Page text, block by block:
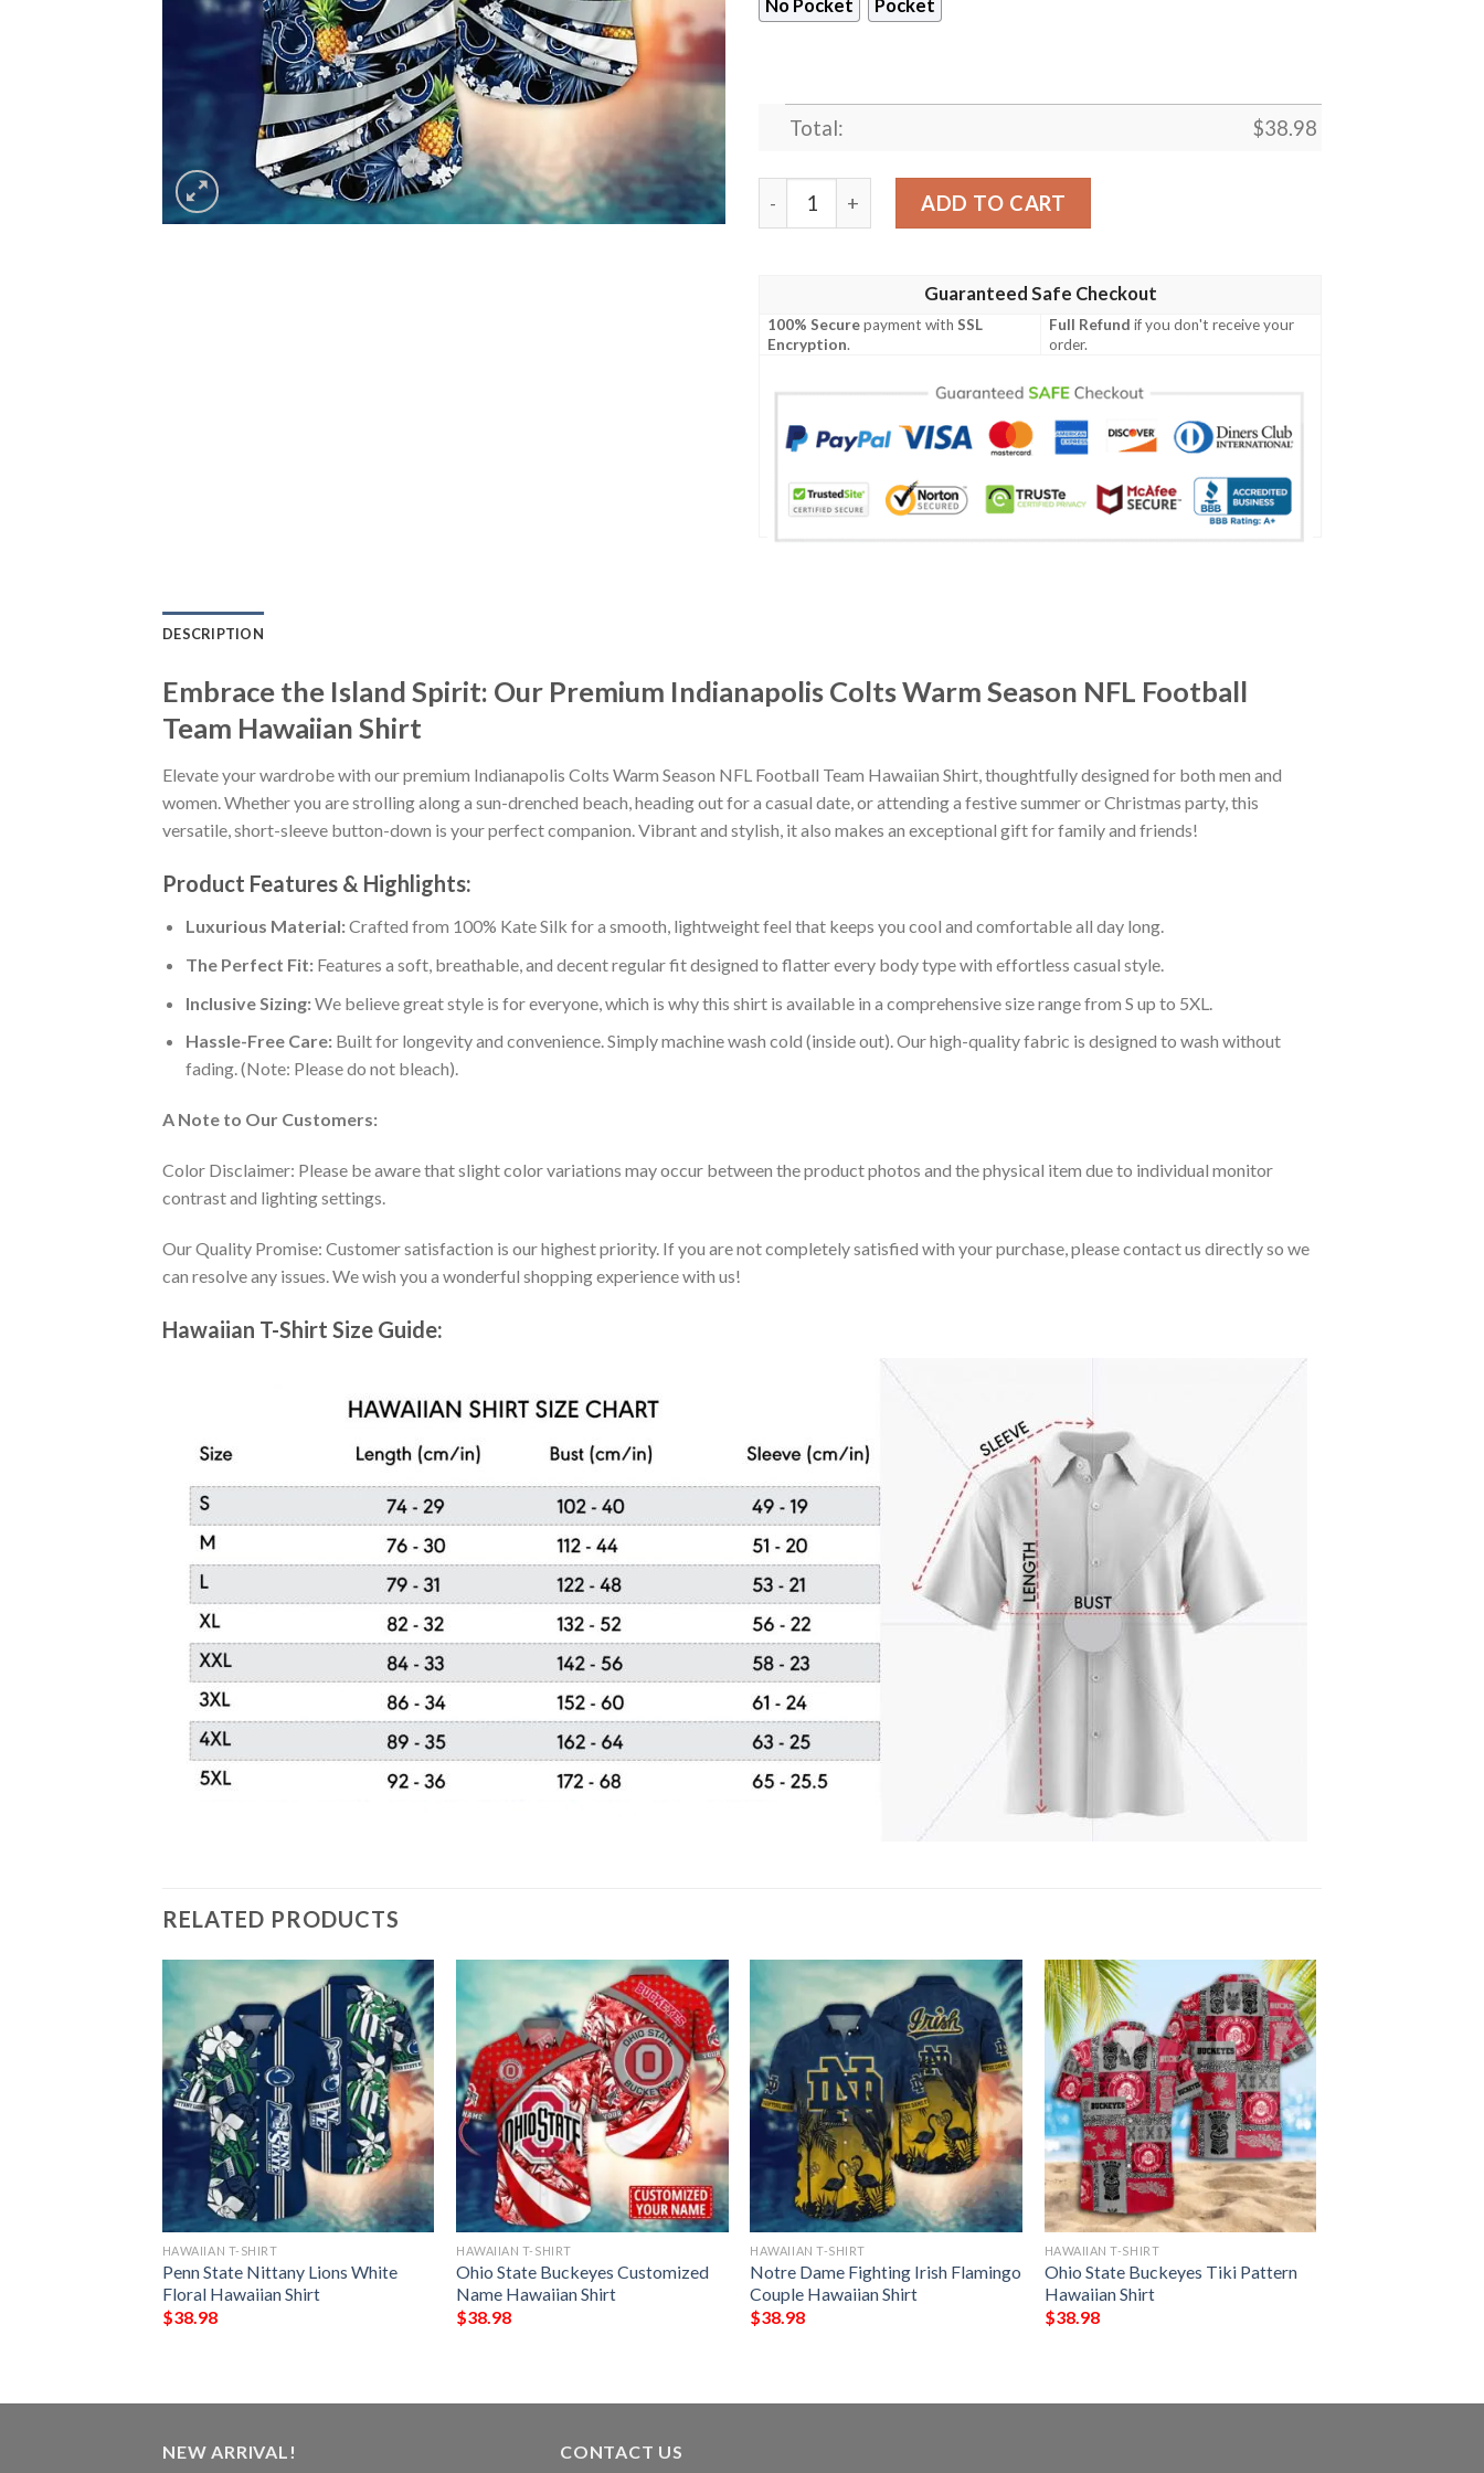
No Pocket Pocket
Total: $38.98
Indianapolis Colts Warm Season NFL Football Team Hawaiian Shirt quantity
ADD TO CART
Guaranteed Safe Checkout
100% Securepayment withSSL
Encryption.
Full Refund if you don't receive your
order.
DESCRIPTION
Embrace the Island Spirit: Our Premium Indianapolis Colts Warm Season NFL Football
Team Hawaiian Shirt
Elevate your wardrobe with our premium Indianapolis Colts Warm Season NFL Football Team Hawaiian Shirt, thoughtfully designed for both men and
women. Whether you are strolling along a sun-drenched beach, heading out for a casual date, or attending a festive summer or Christmas party, this
versatile, short-sleeve button-down is your perfect companion. Vibrant and stylish, it also makes an exceptional gift for family and friends!
Product Features & Highlights:
Luxurious Material:Crafted from 100% Kate Silk for a smooth, lightweight feel that keeps you cool and comfortable all day long.
The Perfect Fit:Features a soft, breathable, and decent regular fit designed to flatter every body type with effortless casual style.
Inclusive Sizing:We believe great style is for everyone, which is why this shirt is available in a comprehensive size range from S up to 5XL.
Hassle-Free Care:Built for longevity and convenience. Simply machine wash cold (inside out). Our high-quality fabric is designed to wash without
fading. (Note: Please do not bleach).
A Note to Our Customers:
Color Disclaimer: Please be aware that slight color variations may occur between the product photos and the physical item due to individual monitor
contrast and lighting settings.
Our Quality Promise: Customer satisfaction is our highest priority. If you are not completely satisfied with your purchase, please contact us directly so we
can resolve any issues. We wish you a wonderful shopping experience with us!
Hawaiian T-Shirt Size Guide:
RELATED PRODUCTS
HAWAIIAN T-SHIRT
Penn State Nittany Lions White
Floral Hawaiian Shirt
$38.98
HAWAIIAN T-SHIRT
Ohio State Buckeyes Customized
Name Hawaiian Shirt
$38.98
HAWAIIAN T-SHIRT
Notre Dame Fighting Irish Flamingo
Couple Hawaiian Shirt
$38.98
HAWAIIAN T-SHIRT
Ohio State Buckeyes Tiki Pattern
Hawaiian Shirt
$38.98
NEW ARRIVAL! CONTACT US